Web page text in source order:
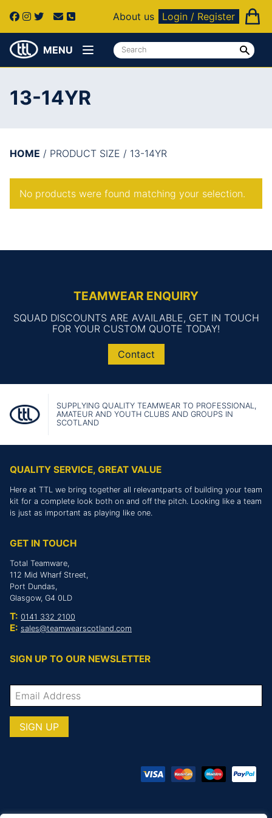
About us Login / Register
MENU
13-14YR
HOME / PRODUCT SIZE / 13-14YR
No products were found matching your selection.
TEAMWEAR ENQUIRY
SQUAD DISCOUNTS ARE AVAILABLE, GET IN TOUCH
FOR YOUR CUSTOM QUOTE TODAY!
Contact
SUPPLYING QUALITY TEAMWEAR TO PROFESSIONAL,
AMATEUR AND YOUTH CLUBS AND GROUPS IN
SCOTLAND
QUALITY SERVICE, GREAT VALUE
Here at TTL we bring together all relevantparts of building your team
kit for a complete look both on and off the pitch. Looking like a team
is just as important as playing like one.
GET IN TOUCH
Total Teamware,
112 Mid Wharf Street,
Port Dundas,
Glasgow, G4 0LD
T: 0141 332 2100
E: sales@teamwearscotland.com
SIGN UP TO OUR NEWSLETTER